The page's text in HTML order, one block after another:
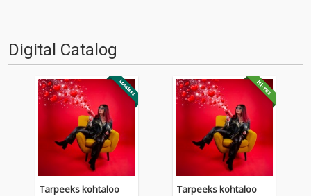
Digital Catalog
Tarpeeks kohtaloo Tarpeeks kohtaloo